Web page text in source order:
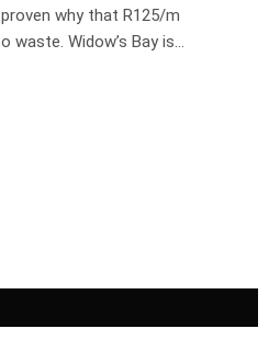
why that R125/m
waste. Widow’s Bay is…